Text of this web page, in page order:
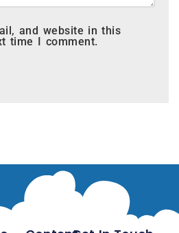
and website in this
time I comment.